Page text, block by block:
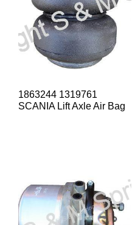
1863244 1319761
SCANIA Lift Axle Air Bag